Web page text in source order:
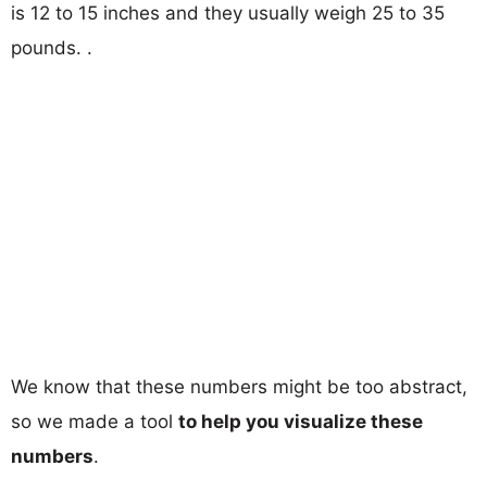
is 12 to 15 inches and they usually weigh 25 to 35
pounds. .
We know that these numbers might be too abstract,
so we made a tool to help you visualize these
numbers.